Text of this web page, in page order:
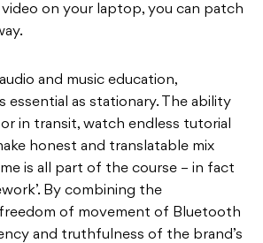
video on your laptop, you can patch
and music education,
essential as stationary. The ability
in transit, watch endless tutorial
honest and translatable mix
is all part of the course – in fact
By combining the
of movement of Bluetooth
and truthfulness of the brand’s